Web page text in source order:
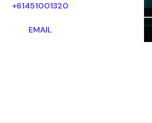
+61451001320
EMAIL